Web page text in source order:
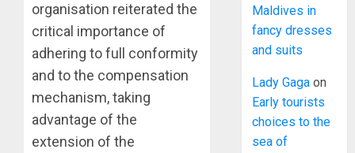
organisation reiterated the
critical importance of
adhering to full conformity
and to the compensation
mechanism, taking
advantage of the
extension of the
Maldives in
fancy dresses
and suits
Lady Gaga on
Early tourists
choices to the
sea of